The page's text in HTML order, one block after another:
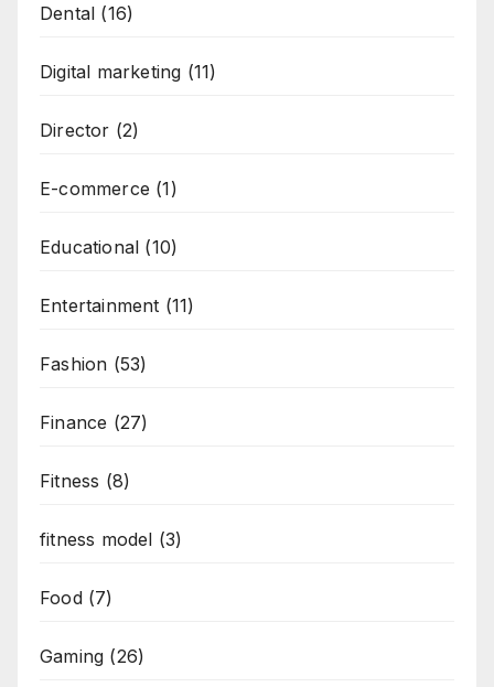
Dental (16)
Digital marketing (11)
Director (2)
E-commerce (1)
Educational (10)
Entertainment (11)
Fashion (53)
Finance (27)
Fitness (8)
fitness model (3)
Food(7)
Gaming (26)